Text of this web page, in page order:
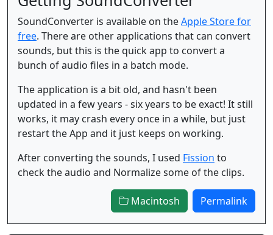
SoundConverter is available on theApple Store for
free. There are other applications that can convert
sounds, but this is the quick app to convert a
bunch of audio files in a batch mode.
The application is a bit old, and hasn't been
updated in a few years - six years to be exact! It still
works, it may crash every once in a while, but just
restart the App and it just keeps on working.
After converting the sounds, I used Fission to
check the audio and Normalize some of the clips.
Macintosh Permalink